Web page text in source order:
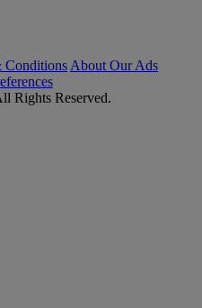
Conditions About Our Ads
Rights Reserved.